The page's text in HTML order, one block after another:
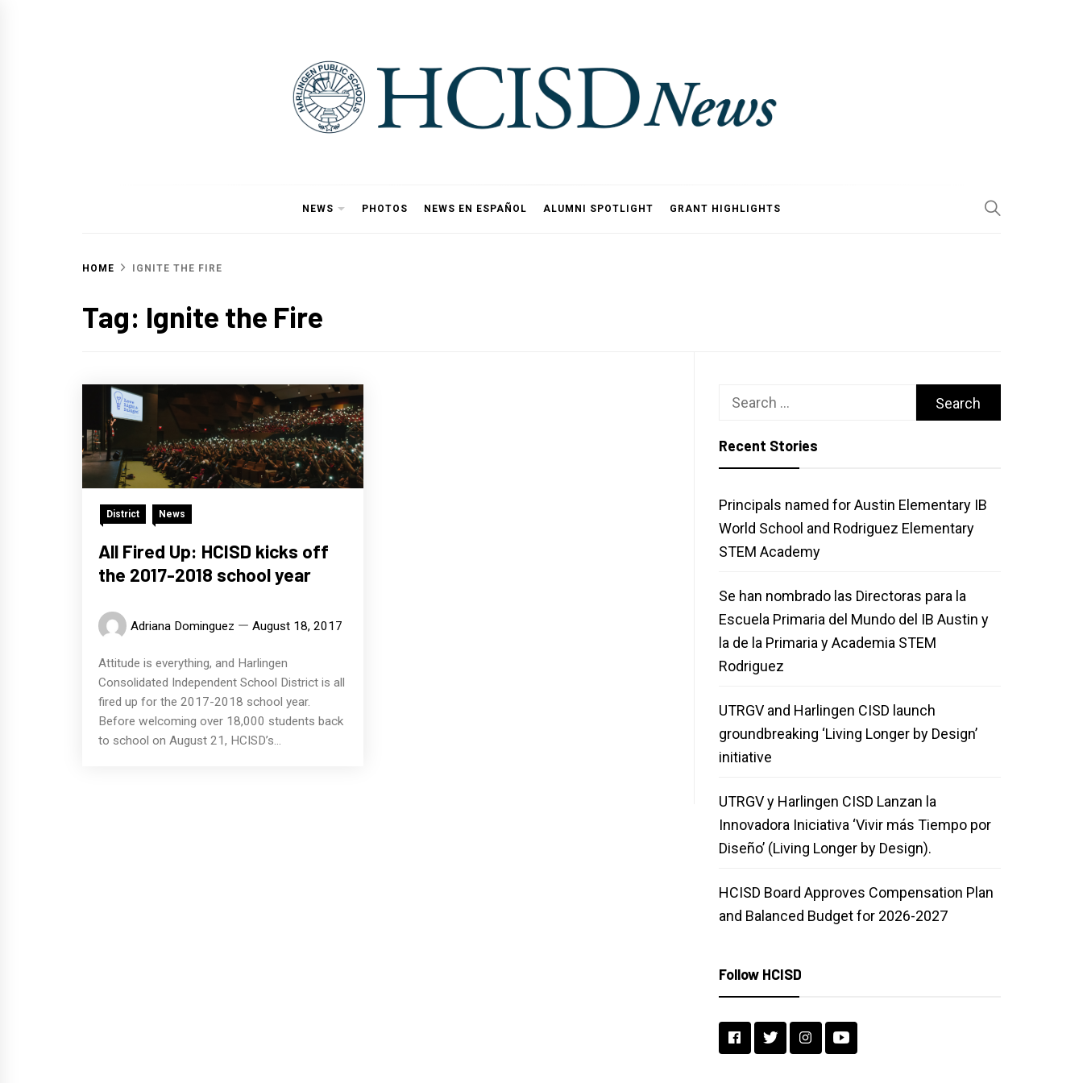
NEWS PHOTOS NEWS EN ESPAÑOL ALUMNI SPOTLIGHT GRANT HIGHLIGHTS
HOME IGNITE THE FIRE
Tag: Ignite the Fire
District News
All Fired Up: HCISD kicks off
the 2017-2018 school year
Adriana Dominguez August 18, 2017
Attitude is everything, and Harlingen
Consolidated Independent School District is all
fired up for the 2017-2018 school year.
Before welcoming over 18,000 students back
to school on August 21, HCISD’s...
Search
Recent Stories
Principals named for Austin Elementary IB
World School and Rodriguez Elementary
STEM Academy
Se han nombrado las Directoras para la
Escuela Primaria del Mundo del IB Austin y
la de la Primaria y Academia STEM
Rodriguez
UTRGV and Harlingen CISD launch
groundbreaking ‘Living Longer by Design’
initiative
UTRGV y Harlingen CISD Lanzan la
Innovadora Iniciativa ‘Vivir más Tiempo por
Diseño’ (Living Longer by Design).
HCISD Board Approves Compensation Plan
and Balanced Budget for 2026-2027
Follow HCISD